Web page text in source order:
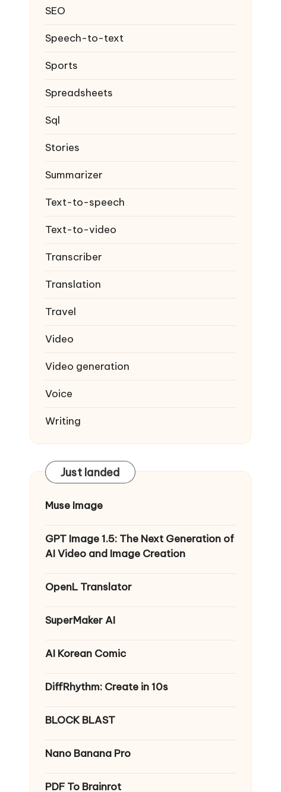
SEO
Speech-to-text
Sports
Spreadsheets
Sql
Stories
Summarizer
Text-to-speech
Text-to-video
Transcriber
Translation
Travel
Video
Video generation
Voice
Writing
Just landed
Muse Image
GPT Image 1.5: The Next Generation of
AI Video and Image Creation
OpenL Translator
SuperMaker AI
AI Korean Comic
DiffRhythm: Create in 10s
BLOCK BLAST
Nano Banana Pro
PDF To Brainrot